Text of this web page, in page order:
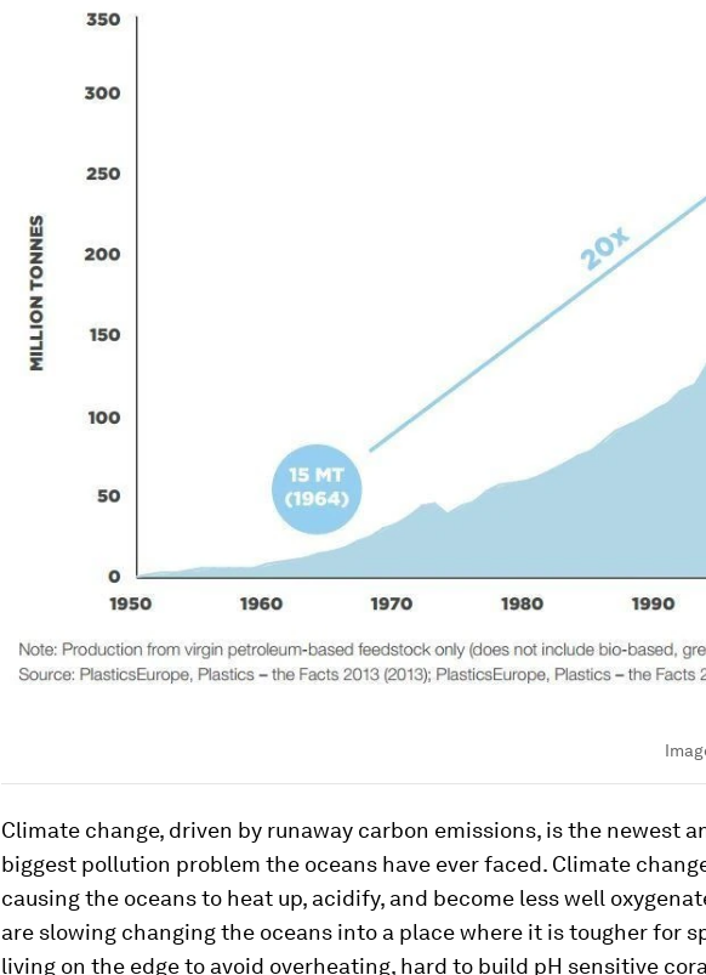
Climate change, driven by runaway carbon emissions, is the newest
biggest pollution problem the oceans have ever faced. Climate
causing the oceans to heat up, acidify, and become less well
are slowing changing the oceans into a place where it is tougher for
living on the edge to avoid overheating, hard to build pH sensitive